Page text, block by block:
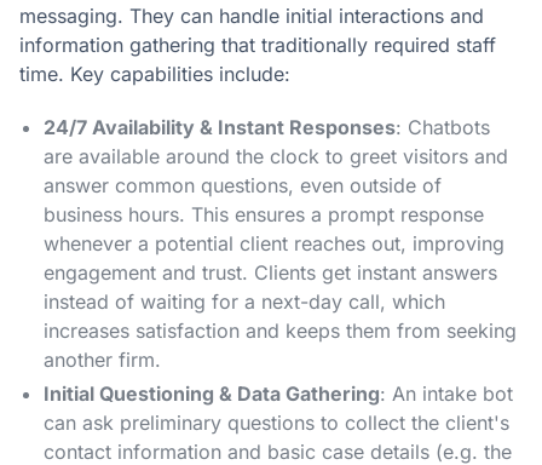
messaging. They can handle initial interactions and
information gathering that traditionally required staff
time. Key capabilities include:
24/7 Availability & Instant Responses: Chatbots
are available around the clock to greet visitors and
answer common questions, even outside of
business hours. This ensures a prompt response
whenever a potential client reaches out, improving
engagement and trust​. Clients get instant answers
instead of waiting for a next-day call, which
increases satisfaction and keeps them from seeking
another firm.
Initial Questioning & Data Gathering: An intake bot
can ask preliminary questions to collect the client's
contact information and basic case details (e.g. the